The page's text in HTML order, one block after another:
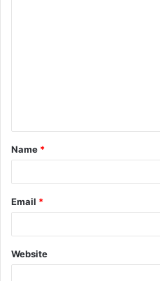
t
*
Name *
Email *
Website